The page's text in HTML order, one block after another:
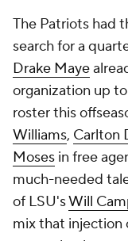
The Patriots had
search for a
Drake Maye
organization up
roster this
Williams, Carlton
Moses in free
much-needed
of LSU'sWill
mix that injection